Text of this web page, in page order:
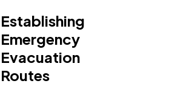
Establishing
Emergency
Evacuation
Routes